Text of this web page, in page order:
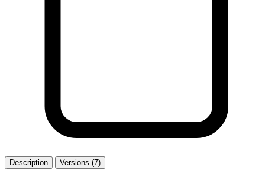
Description Versions (7)